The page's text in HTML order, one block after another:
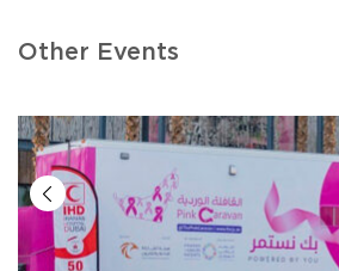
Other Events